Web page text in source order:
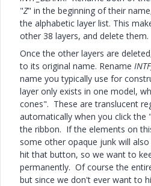
"Z" in the beginning of their
the alphabetic layer list. This
other 38 layers, and delete them.
Once the other layers are
to its original name. Rename
name you typically use for
layer only exists in one model,
cones". These are translucent
automatically when you click the
the ribbon. If the elements on
some other opaque junk will
hit that button, so we want to
permanently. Of course the
but since we don't ever want to